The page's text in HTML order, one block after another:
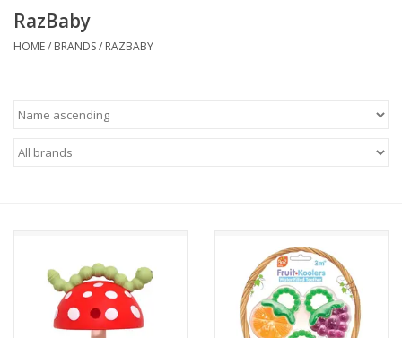
Books
Gifts & Decor
Outerwear
Brands
RazBaby
HOME/ BRANDS/ RAZBABY